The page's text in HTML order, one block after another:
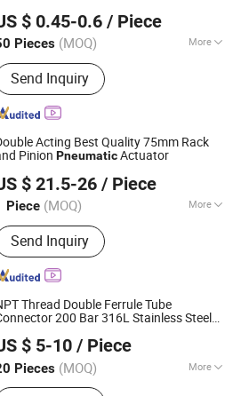
PneumaticQuick Connectors,Air
Connection Parts,Air Hose Fittings
$ 0.45-0.6 / Piece
Pieces (MOQ) More
Main Products:Pneumatic
Steel Fitting; Brass
Fitting; PU Tube; Solenoid Valve
Send Inquiry
TECHNOLOGY CO., LTD.
Since 2021
Acting Best Quality 75mm Rack
Pinion PneumaticActuator
$ 21.5-26 / Piece
Piece (MOQ) More
Power :Pneumatic
Send Inquiry
Co, Ltd
Since 2023
Thread Double Ferrule Tube
200 Bar 316L Stainless Steel
PneumaticAir Fittings for Oil Gas
Automation
$ 5-10 / Piece
Pieces (MOQ) More
Main Products:Pneumatic
TECHNOLOGY CO., LTD.
Since 2021